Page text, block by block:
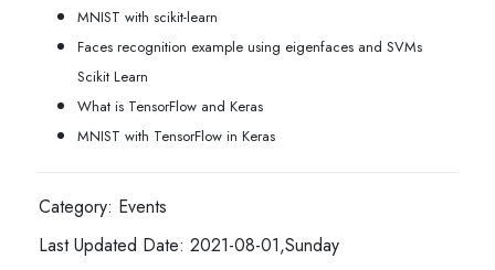
MNIST with scikit-learn
Faces recognition example using eigenfaces and SVMs
Scikit Learn
What is TensorFlow and Keras
MNIST with TensorFlow in Keras
Category: Events
Last Updated Date: 2021-08-01,Sunday